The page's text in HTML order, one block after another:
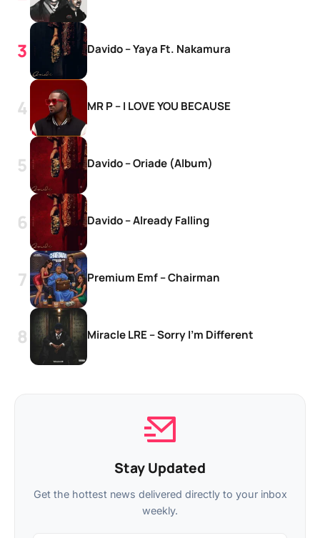
Davido – Yaya Ft. Nakamura
MR P – I LOVE YOU BECAUSE
Davido – Oriade (Album)
Davido – Already Falling
Premium Emf – Chairman
Miracle LRE – Sorry I’m Different
Stay Updated
Get the hottest news delivered directly to your inbox
weekly.